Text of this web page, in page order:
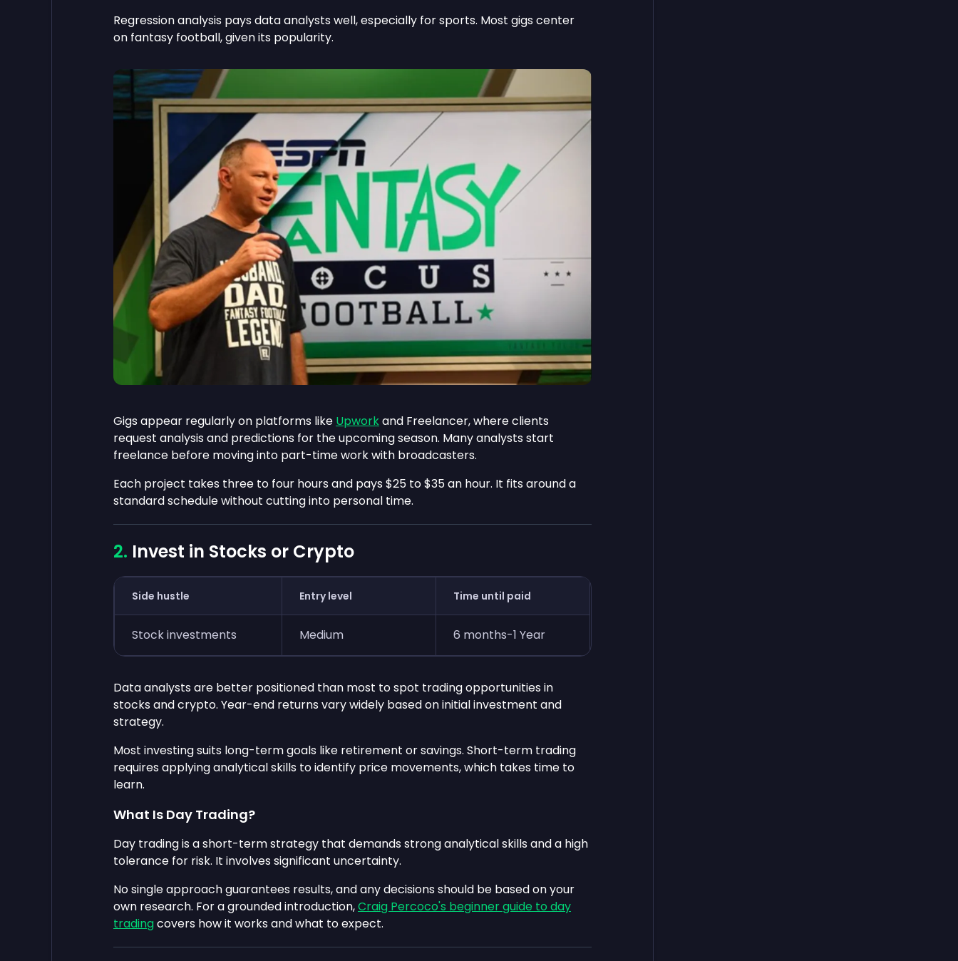
Regression analysis pays data analysts well, especially for sports. Most gigs center
on fantasy football, given its popularity.
Gigs appear regularly on platforms like Upworkand Freelancer, where clients
request analysis and predictions for the upcoming season. Many analysts start
freelance before moving into part-time work with broadcasters.
Each project takes three to four hours and pays $25 to $35 an hour. It fits around a
standard schedule without cutting into personal time.
Invest in Stocks or Crypto
Side hustle Entry level Time until paid
Stock investments Medium 6 months-1 Year
Data analysts are better positioned than most to spot trading opportunities in
stocks and crypto. Year-end returns vary widely based on initial investment and
strategy.
Most investing suits long-term goals like retirement or savings. Short-term trading
requires applying analytical skills to identify price movements, which takes time to
learn.
What Is Day Trading?
Day trading is a short-term strategy that demands strong analytical skills and a high
tolerance for risk. It involves significant uncertainty.
No single approach guarantees results, and any decisions should be based on your
own research. For a grounded introduction,Craig Percoco's beginner guide to day
tradingcovers how it works and what to expect.